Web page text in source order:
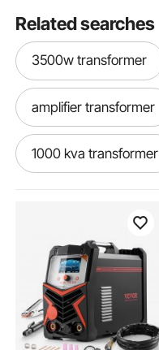
Related searches
3500w transformer
amplifier transformer
1000 kva transformer
transformer company
63 kva transformer
150 kva transformer